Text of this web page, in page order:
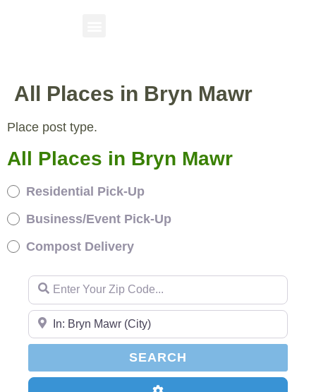
All Places in Bryn Mawr
Place post type.
All Places in Bryn Mawr
Residential Pick-Up
Business/Event Pick-Up
Compost Delivery
Enter Your Zip Code...
Enter Your Zip Code...
SEARCH